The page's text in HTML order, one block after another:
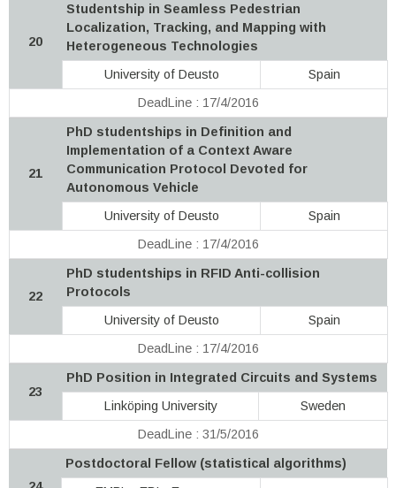
20
Studentship in Seamless Pedestrian
Localization, Tracking, and Mapping with
Heterogeneous Technologies
University of Deusto
Spain
DeadLine : 17/4/2016
21
PhD studentships in Definition and
Implementation of a Context Aware
Communication Protocol Devoted for
Autonomous Vehicle
University of Deusto
Spain
DeadLine : 17/4/2016
22
PhD studentships in RFID Anti-collision
Protocols
University of Deusto
Spain
DeadLine : 17/4/2016
23
PhD Position in Integrated Circuits and Systems
Linköping University
Sweden
DeadLine : 31/5/2016
Postdoctoral Fellow (statistical algorithms)